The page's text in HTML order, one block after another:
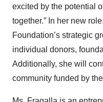
excited by the potential
together.” In her new
Foundation’s strategic
individual donors,
Additionally, she will
community funded by